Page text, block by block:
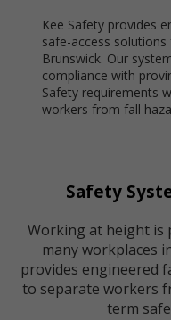
Kee Safety provides
safe-access
Brunswick. Our
compliance with
Safety requirements
workers from fall
Safety
Working at height is
many workplaces
provides engineered
to separate workers
term